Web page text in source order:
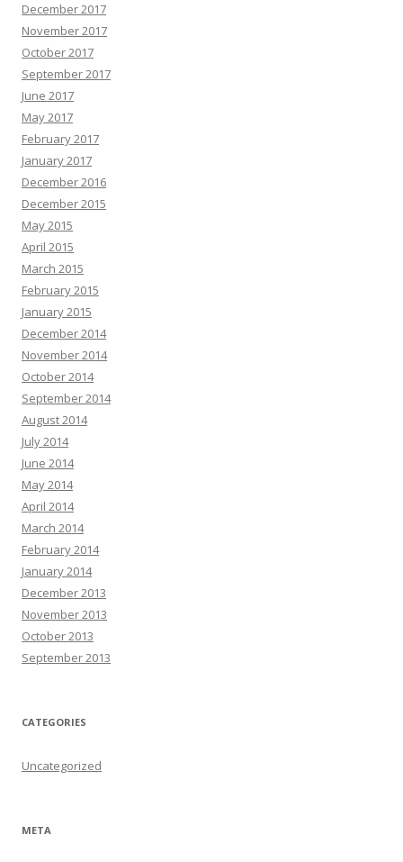
December 2017
November 2017
October 2017
September 2017
June 2017
May 2017
February 2017
January 2017
December 2016
December 2015
May 2015
April 2015
March 2015
February 2015
January 2015
December 2014
November 2014
October 2014
September 2014
August 2014
July 2014
June 2014
May 2014
April 2014
March 2014
February 2014
January 2014
December 2013
November 2013
October 2013
September 2013
CATEGORIES
Uncategorized
META